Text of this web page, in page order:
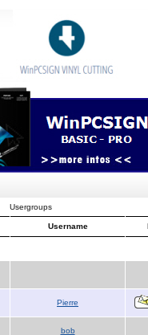
Usergroups
Username
Pierre
bob